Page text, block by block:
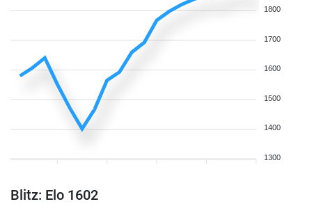
1800
1700
1600
1500
1400
1300
Blitz: Elo 1602